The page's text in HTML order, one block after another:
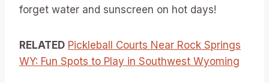
forget water and sunscreen on hot days!
RELATED Pickleball Courts Near Rock Springs
WY: Fun Spots to Play in Southwest Wyoming